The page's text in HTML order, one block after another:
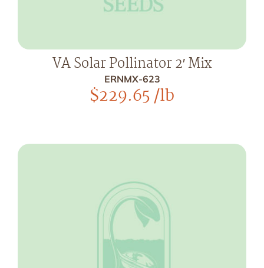
VA Solar Pollinator 2′ Mix
ERNMX-623
$229.65/lb